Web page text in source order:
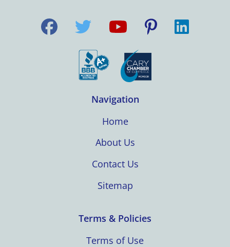
Navigation
Home
About Us
Contact Us
Sitemap
Terms & Policies
Terms of Use